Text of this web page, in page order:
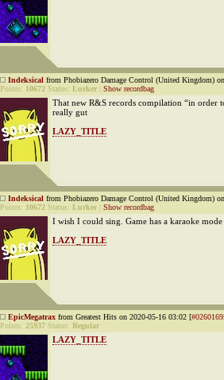
Indeksical from Phobiazero Damage Control (United Kingdom)
Points: 10672 Status: Lurker Show recordbag
That new R&S records compilation “in order
really gut
LAZY_TITLE
Indeksical from Phobiazero Damage Control (United Kingdom)
Points: 10672 Status: Lurker Show recordbag
I wish I could sing. Game has a karaoke
LAZY_TITLE
EpicMegatrax from Greatest Hits on 2020-05-16 03:02 [
Points: 25937 Status: Regular
LAZY_TITLE